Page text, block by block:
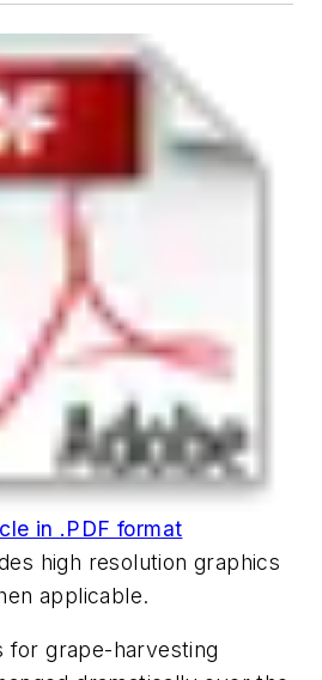
in .PDF format
high resolution graphics
applicable.
for grape-harvesting